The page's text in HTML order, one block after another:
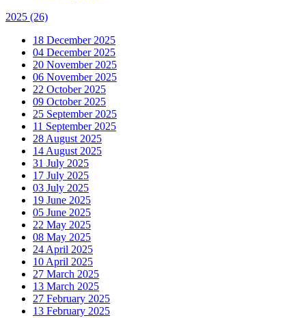
2025 (26)
18 December 2025
04 December 2025
20 November 2025
06 November 2025
22 October 2025
09 October 2025
25 September 2025
11 September 2025
28 August 2025
14 August 2025
31 July 2025
17 July 2025
03 July 2025
19 June 2025
05 June 2025
22 May 2025
08 May 2025
24 April 2025
10 April 2025
27 March 2025
13 March 2025
27 February 2025
13 February 2025